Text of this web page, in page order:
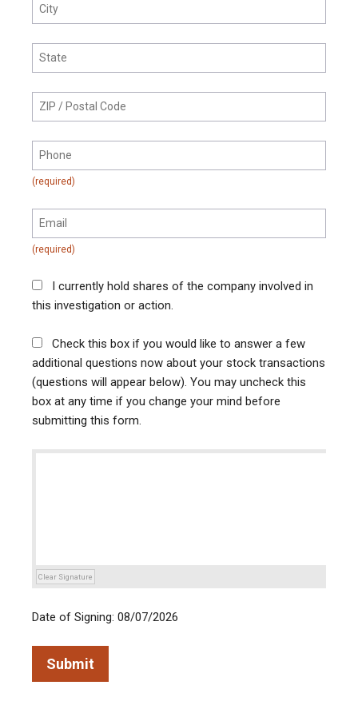
I currently hold shares of the company involved in
this investigation or action.
Check this box if you would like to answer a few
additional questions now about your stock transactions
(questions will appear below). You may uncheck this
box at any time if you change your mind before
submitting this form.
Clear Signature
Date of Signing: 08/07/2026